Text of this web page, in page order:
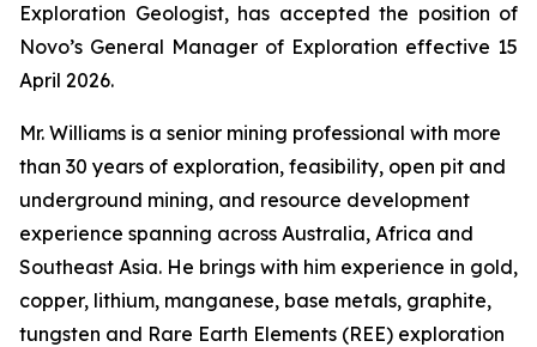
Exploration Geologist, has accepted the position of
Novo’s General Manager of Exploration effective 15
April 2026.
Mr. Williams is a senior mining professional with more
than 30 years of exploration, feasibility, open pit and
underground mining, and resource development
experience spanning across Australia, Africa and
Southeast Asia. He brings with him experience in gold,
copper, lithium, manganese, base metals, graphite,
tungsten and Rare Earth Elements (REE) exploration